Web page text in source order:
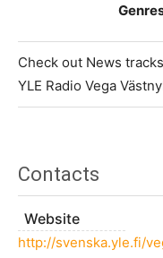
Check out News
YLE Radio Vega
Contacts
Website
http://svenska.yle.fi/